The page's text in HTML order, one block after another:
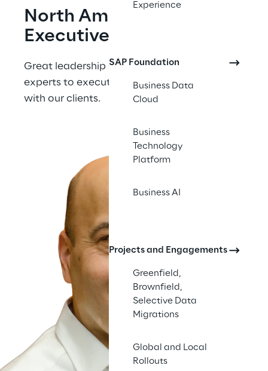
Experience
SAP Foundation
Business Data
Cloud
Business
Technology
Platform
Business AI
Projects and Engagements
Greenfield,
Brownfield,
Selective Data
Migrations
Global and Local
Rollouts
North American
Executive Team
Great leadership enables our delivery
experts to execute the best results for and
with our clients.